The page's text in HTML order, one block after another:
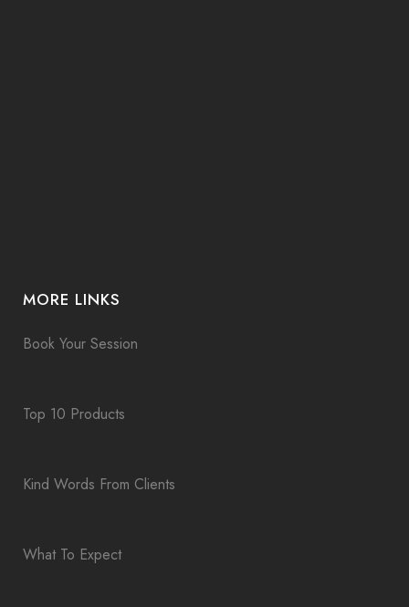
MORE LINKS
Book Your Session
Top 10 Products
Kind Words From Clients
What To Expect